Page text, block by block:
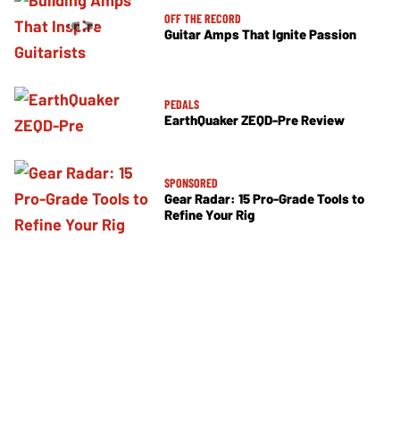
OFF THE RECORD
Guitar Amps That Ignite Passion
PEDALS
EarthQuaker ZEQD-Pre Review
SPONSORED
Gear Radar: 15 Pro-Grade Tools to
Refine Your Rig